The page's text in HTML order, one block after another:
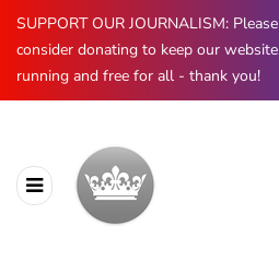
SUPPORT OUR JOURNALISM: Please
consider donating to keep our website
running and free for all - thank you!